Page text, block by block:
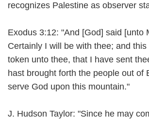
recognizes Palestine as observer
Exodus 3:12: "And [God] said [unto
Certainly I will be with thee; and
token unto thee, that I have sent
hast brought forth the people out of
serve God upon this mountain."
J. Hudson Taylor: "Since he may